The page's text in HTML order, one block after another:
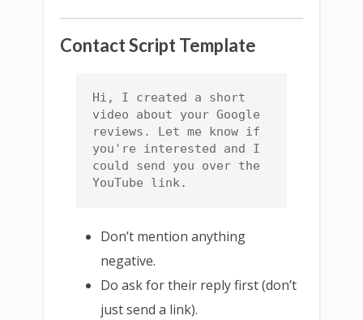
Contact Script Template
Hi, I created a short
video about your Google
reviews. Let me know if
you're interested and I
could send you over the
YouTube link.
Don’t mention anything
negative.
Do ask for their reply first (don’t
just send a link).